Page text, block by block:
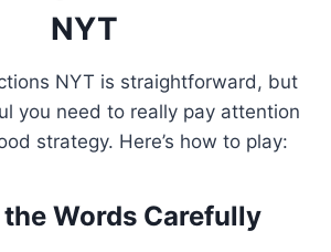
NYT
NYT is straightforward, but
you need to really pay attention
strategy. Here’s how to play:
the Words Carefully